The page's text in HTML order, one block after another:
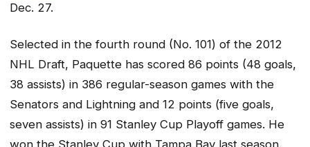
Dec. 27.
Selected in the fourth round (No. 101) of the 2012
NHL Draft, Paquette has scored 86 points (48 goals,
38 assists) in 386 regular-season games with the
Senators and Lightning and 12 points (five goals,
seven assists) in 91 Stanley Cup Playoff games. He
won the Stanley Cup with Tampa Bay last season.